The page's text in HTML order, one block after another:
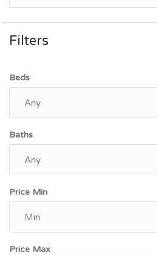
Filters
Beds
Baths
Price Min
Price Max